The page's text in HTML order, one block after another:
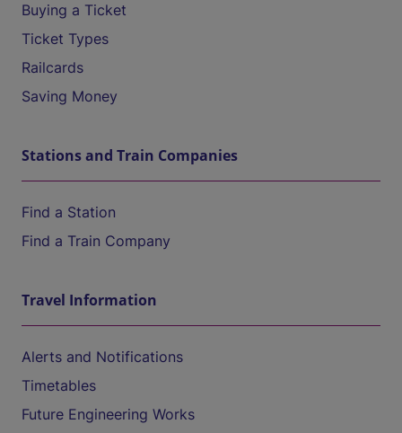
Buying a Ticket
Ticket Types
Railcards
Saving Money
Stations and Train Companies
Find a Station
Find a Train Company
Travel Information
Alerts and Notifications
Timetables
Future Engineering Works